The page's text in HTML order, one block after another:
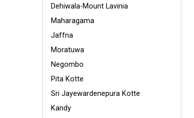
Dehiwala-Mount Lavinia
Maharagama
Jaffna
Moratuwa
Negombo
Pita Kotte
Sri Jayewardenepura Kotte
Kandy